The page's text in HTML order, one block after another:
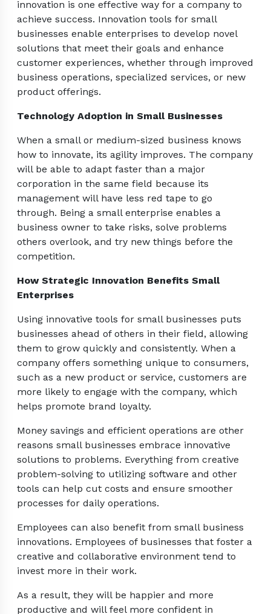
innovation is one effective way for a company to
achieve success. Innovation tools for small
businesses enable enterprises to develop novel
solutions that meet their goals and enhance
customer experiences, whether through improved
business operations, specialized services, or new
product offerings.
Technology Adoption in Small Businesses
When a small or medium-sized business knows
how to innovate, its agility improves. The company
will be able to adapt faster than a major
corporation in the same field because its
management will have less red tape to go
through. Being a small enterprise enables a
business owner to take risks, solve problems
others overlook, and try new things before the
competition.
How Strategic Innovation Benefits Small
Enterprises
Using innovative tools for small businesses puts
businesses ahead of others in their field, allowing
them to grow quickly and consistently. When a
company offers something unique to consumers,
such as a new product or service, customers are
more likely to engage with the company, which
helps promote brand loyalty.
Money savings and efficient operations are other
reasons small businesses embrace innovative
solutions to problems. Everything from creative
problem-solving to utilizing software and other
tools can help cut costs and ensure smoother
processes for daily operations.
Employees can also benefit from small business
innovations. Employees of businesses that foster a
creative and collaborative environment tend to
invest more in their work.
As a result, they will be happier and more
productive and will feel more confident in